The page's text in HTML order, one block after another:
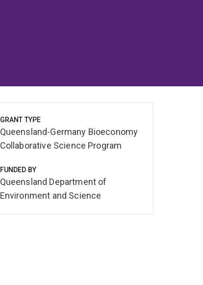
GRANT TYPE
Queensland-Germany Bioeconomy
Collaborative Science Program
FUNDED BY
Queensland Department of
Environment and Science